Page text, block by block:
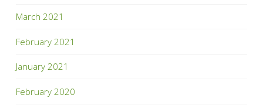
March 2021
February 2021
January 2021
February 2020